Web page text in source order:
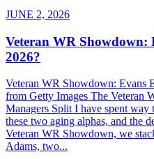
JUNE 2, 2026
Veteran WR Showdown:
2026?
Veteran WR Showdown: Evans
from Getty Images The Veteran
Managers Split I have spent
these two aging alphas, and the
Veteran WR Showdown, we
Adams, two...